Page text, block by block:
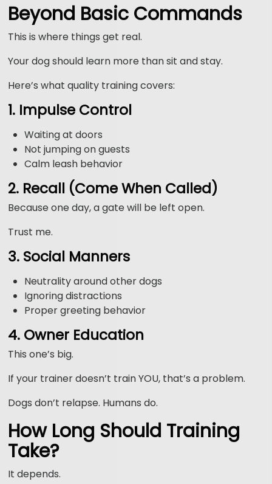
Beyond Basic Commands
This is where things get real.
Your dog should learn more than sit and stay.
Here’s what quality training covers:
1. Impulse Control
Waiting at doors
Not jumping on guests
Calm leash behavior
2. Recall (Come When Called)
Because one day, a gate will be left open.
Trust me.
3. Social Manners
Neutrality around other dogs
Ignoring distractions
Proper greeting behavior
4. Owner Education
This one’s big.
If your trainer doesn’t train YOU, that’s a problem.
Dogs don’t relapse. Humans do.
How Long Should Training
Take?
It depends.